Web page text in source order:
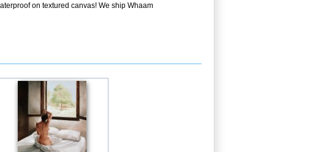
on textured canvas! We ship Whaam